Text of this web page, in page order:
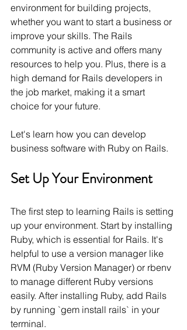
environment for building projects,
whether you want to start a business or
improve your skills. The Rails
community is active and offers many
resources to help you. Plus, there is a
high demand for Rails developers in
the job market, making it a smart
choice for your future.
Let's learn how you can develop
business software with Ruby on Rails.
Set Up Your Environment
The first step to learning Rails is setting
up your environment. Start by installing
Ruby, which is essential for Rails. It's
helpful to use a version manager like
RVM (Ruby Version Manager) or rbenv
to manage different Ruby versions
easily. After installing Ruby, add Rails
by running `gem install rails` in your
terminal.